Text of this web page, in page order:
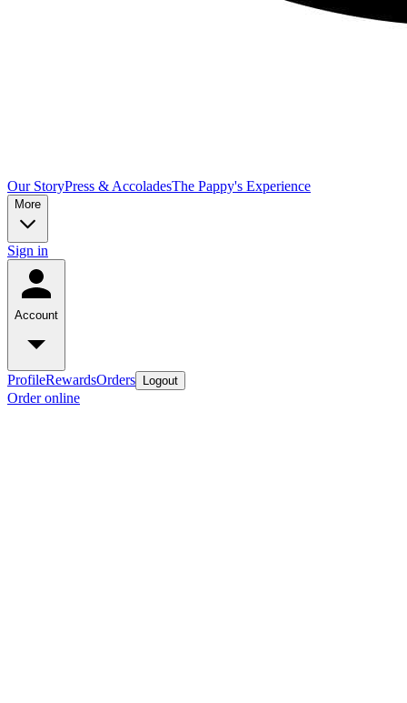
Our StoryPress & AccoladesThe Pappy's Experience
More
Sign in
Account
ProfileRewardsOrders Logout
Order online